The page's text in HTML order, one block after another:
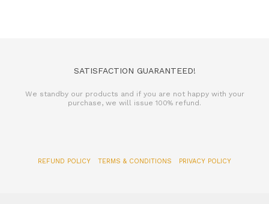
SATISFACTION GUARANTEED!
We standby our products and if you are not happy with your
purchase, we will issue 100% refund.
REFUND POLICY TERMS & CONDITIONS PRIVACY POLICY